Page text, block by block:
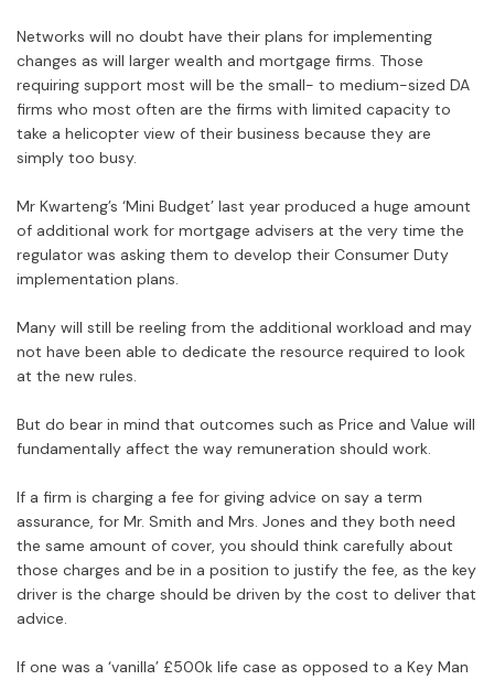
Networks will no doubt have their plans for implementing
changes as will larger wealth and mortgage firms. Those
requiring support most will be the small- to medium-sized DA
firms who most often are the firms with limited capacity to
take a helicopter view of their business because they are
simply too busy.
Mr Kwarteng’s ‘Mini Budget’ last year produced a huge amount
of additional work for mortgage advisers at the very time the
regulator was asking them to develop their Consumer Duty
implementation plans.
Many will still be reeling from the additional workload and may
not have been able to dedicate the resource required to look
at the new rules.
But do bear in mind that outcomes such as Price and Value will
fundamentally affect the way remuneration should work.
If a firm is charging a fee for giving advice on say a term
assurance, for Mr. Smith and Mrs. Jones and they both need
the same amount of cover, you should think carefully about
those charges and be in a position to justify the fee, as the key
driver is the charge should be driven by the cost to deliver that
advice.
If one was a ‘vanilla’ £500k life case as opposed to a Key Man